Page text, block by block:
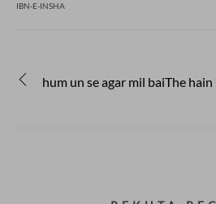
IBN-E-INSHA